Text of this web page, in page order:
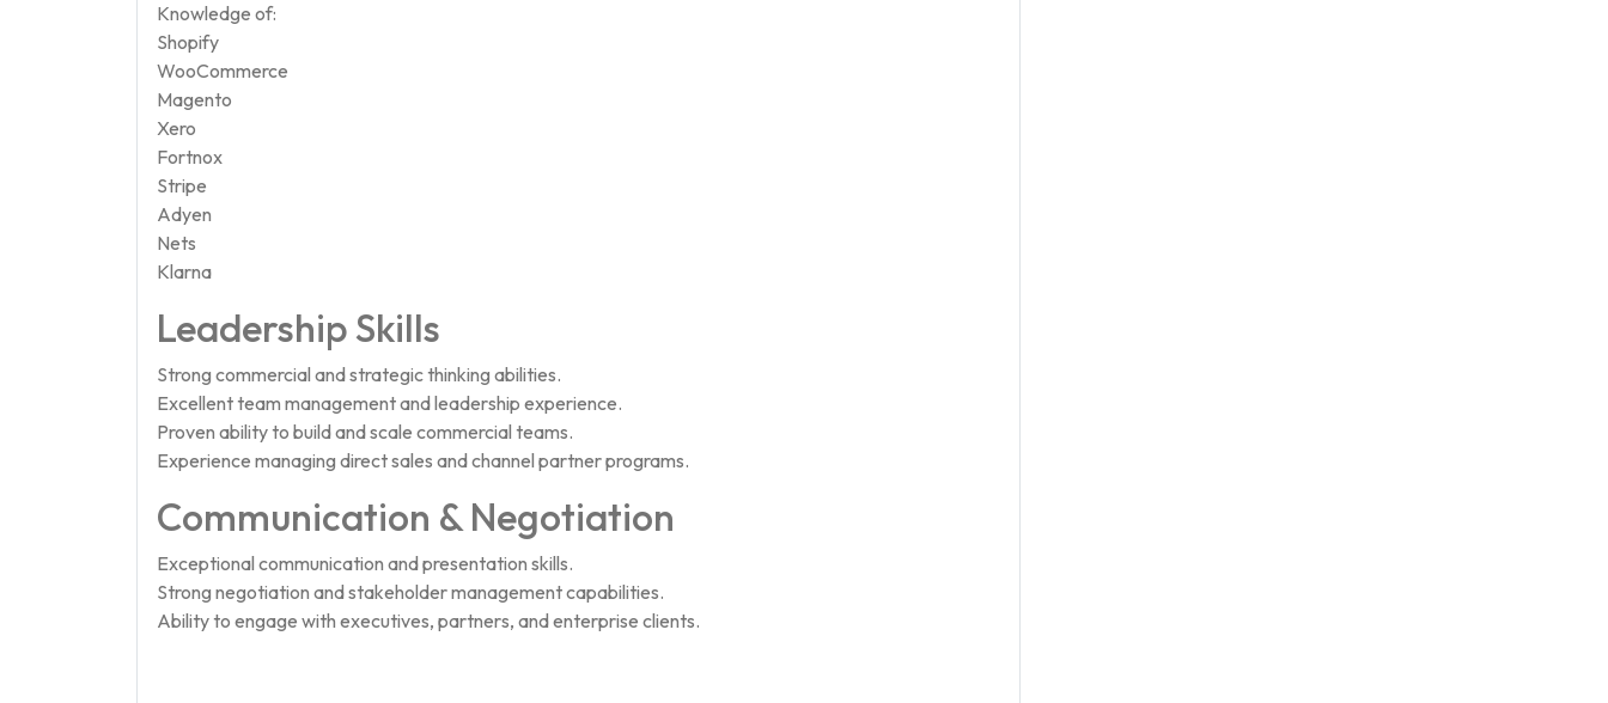
Knowledge of:
Shopify
WooCommerce
Magento
Xero
Fortnox
Stripe
Adyen
Nets
Klarna
Leadership Skills
Strong commercial and strategic thinking abilities.
Excellent team management and leadership experience.
Proven ability to build and scale commercial teams.
Experience managing direct sales and channel partner programs.
Communication & Negotiation
Exceptional communication and presentation skills.
Strong negotiation and stakeholder management capabilities.
Ability to engage with executives, partners, and enterprise clients.